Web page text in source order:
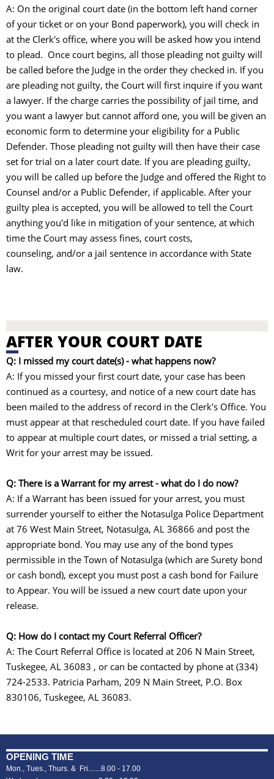
A: On the original court date (in the bottom left hand corner
of your ticket or on your Bond paperwork), you will check in
at the Clerk's office, where you will be asked how you intend
to plead. Once court begins, all those pleading not guilty will
be called before the Judge in the order they checked in. If you
are pleading not guilty, the Court will first inquire if you want
a lawyer. If the charge carries the possibility of jail time, and
you want a lawyer but cannot afford one, you will be given an
economic form to determine your eligibility for a Public
Defender. Those pleading not guilty will then have their case
set for trial on a later court date. If you are pleading guilty,
you will be called up before the Judge and offered the Right to
Counsel and/or a Public Defender, if applicable. After your
guilty plea is accepted, you will be allowed to tell the Court
anything you'd like in mitigation of your sentence, at which
time the Court may assess fines, court costs,
counseling, and/or a jail sentence in accordance with State
law.
AFTER YOUR COURT DATE
Q: I missed my court date(s) - what happens now?
A: If you missed your first court date, your case has been
continued as a courtesy, and notice of a new court date has
been mailed to the address of record in the Clerk's Office. You
must appear at that rescheduled court date. If you have failed
to appear at multiple court dates, or missed a trial setting, a
Writ for your arrest may be issued.
Q: There is a Warrant for my arrest - what do I do now?
A: If a Warrant has been issued for your arrest, you must
surrender yourself to either the Notasulga Police Department
at 76 West Main Street, Notasulga, AL 36866 and post the
appropriate bond. You may use any of the bond types
permissible in the Town of Notasulga (which are Surety bond
or cash bond), except you must post a cash bond for Failure
to Appear. You will be issued a new court date upon your
release.
Q: How do I contact my Court Referral Officer?
A: The Court Referral Office is located at 206 N Main Street,
Tuskegee, AL 36083 , or can be contacted by phone at (334)
724-2533. Patricia Parham, 209 N Main Street, P.O. Box
830106, Tuskegee, AL 36083.
OPENING TIME
Mon., Tues., Thurs. & Fri.......8.00 - 17.00